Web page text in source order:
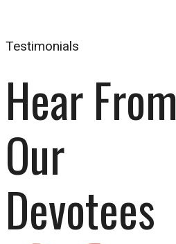
Testimonials
Hear From
Our
Devotees